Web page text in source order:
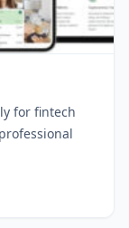
for fintech